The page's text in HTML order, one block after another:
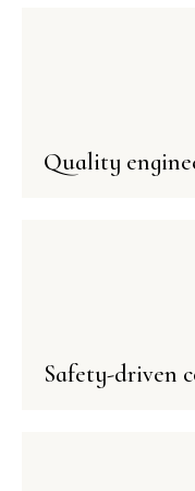
Quality
Safety-driven